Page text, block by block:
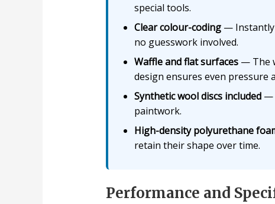
special tools.
Clear colour-coding— Instantly
no guesswork involved.
Waffle and flat surfaces— The
design ensures even pressure
Synthetic wool discs included—
paintwork.
High-density polyurethane
retain their shape over time.
Performance and